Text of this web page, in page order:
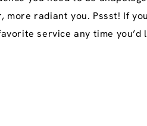
more radiant you. Pssst! If
service any time you’d